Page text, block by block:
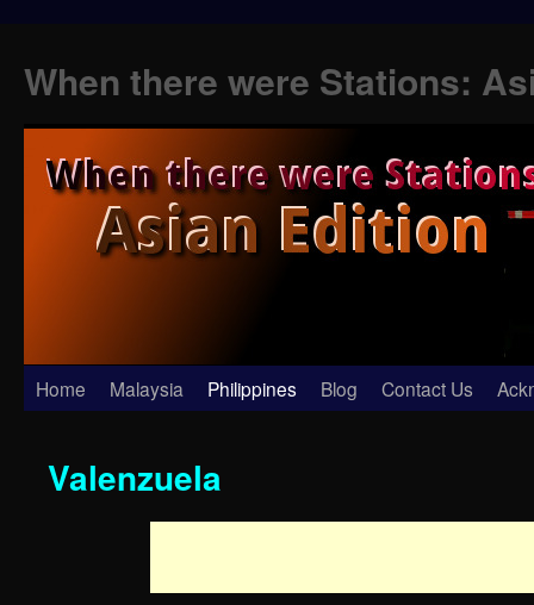
When there were Stations:
Skip
content
Home Malaysia Philippines Blog Contact Us
Valenzuela